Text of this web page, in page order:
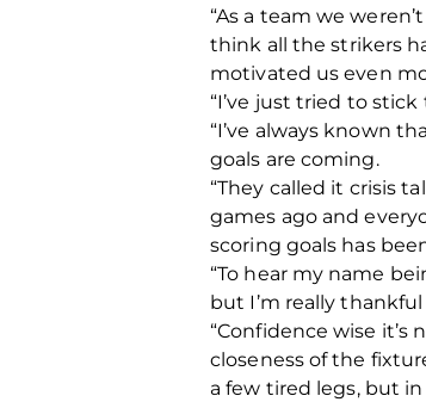
“As a team we
think all the strikers
motivated us even
“I’ve just tried to
“I’ve always known
goals are coming.
“They called it crisis
games ago and
scoring goals has
“To hear my name
but I’m really
“Confidence wise it’s
closeness of the
a few tired legs, but